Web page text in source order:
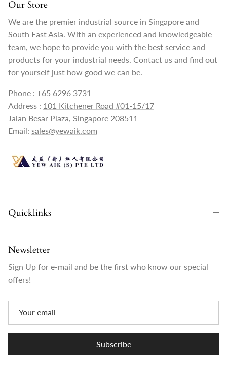
Our Store
We are the premier industrial source in Singapore and
South East Asia. With an experienced and knowledgeable
team, we hope to provide you with the best service and
products for your industrial needs. Contact us and find out
for yourself just how good we can be.
Phone : +65 6296 3731
Address : 101 Kitchener Road #01-15/17
Jalan Besar Plaza, Singapore 208511
Email: sales@yewaik.com
Quicklinks
Newsletter
Sign Up for e-mail and be the first who know our special
offers!
Subscribe